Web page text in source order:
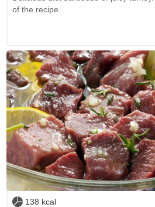
of the recipe
138 kcal